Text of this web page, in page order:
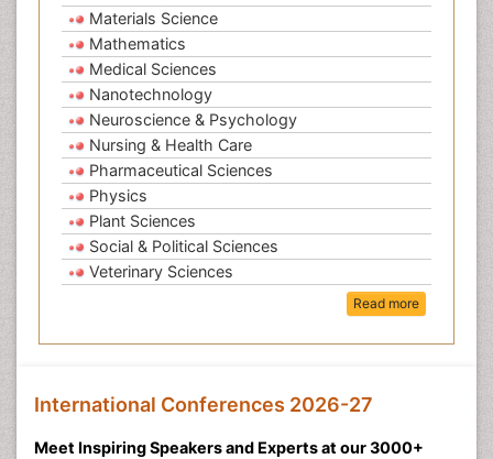
Materials Science
Mathematics
Medical Sciences
Nanotechnology
Neuroscience & Psychology
Nursing & Health Care
Pharmaceutical Sciences
Physics
Plant Sciences
Social & Political Sciences
Veterinary Sciences
Read more
International Conferences 2026-27
Meet Inspiring Speakers and Experts at our 3000+